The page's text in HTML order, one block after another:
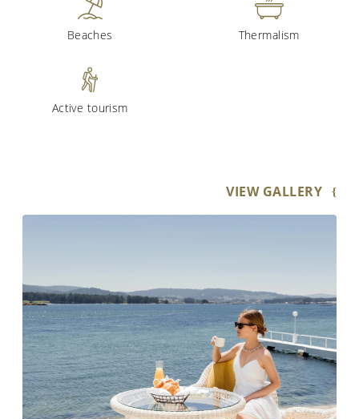
Beaches Thermalism
Active tourism
VIEW GALLERY